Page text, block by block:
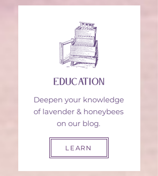
education
Deepen your knowledge
of lavender & honeybees
on our blog.
LEARN